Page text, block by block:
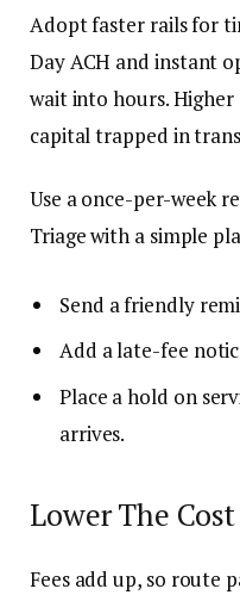
Adopt faster rails for
Day ACH and instant
wait into hours. Higher
capital trapped in
Use a once-per-week
Triage with a simple
Send a friendly
Add a late-fee
Place a hold on
arrives.
Lower The
Fees add up, so route